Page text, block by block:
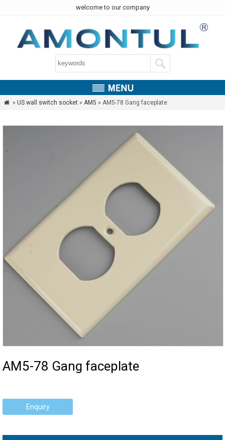
welcome to our company
 » US wall switch socket» AM5 » AM5-78 Gang faceplate
AM5-78 Gang faceplate
Enquiry